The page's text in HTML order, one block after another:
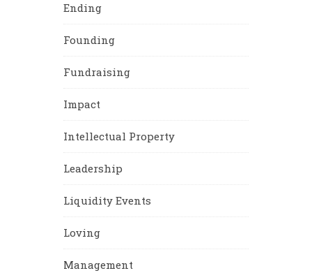
Ending
Founding
Fundraising
Impact
Intellectual Property
Leadership
Liquidity Events
Loving
Management